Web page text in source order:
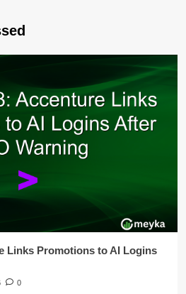
Links Promotions to AI Logins
0